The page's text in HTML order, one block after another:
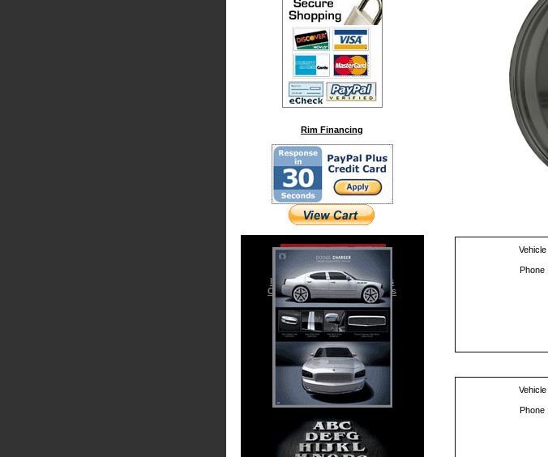
Rim Financing
Iced Out & Chrome Emblems
Cadillac Escalade Accessories
Chrysler 300 Accessories
Phone
Phone